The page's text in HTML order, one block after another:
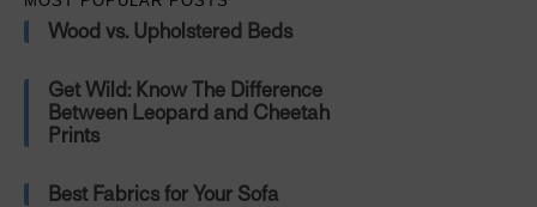
Wood vs. Upholstered Beds
Get Wild: Know The Difference
Between Leopard and Cheetah
Prints
Best Fabrics for Your Sofa